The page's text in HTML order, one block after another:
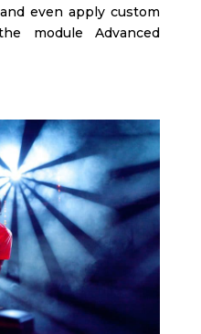
even apply custom
module Advanced